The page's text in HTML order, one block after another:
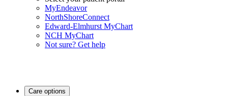
MyEndeavor
NorthShoreConnect
Edward-Elmhurst MyChart
NCH MyChart
Not sure? Get help
Care options